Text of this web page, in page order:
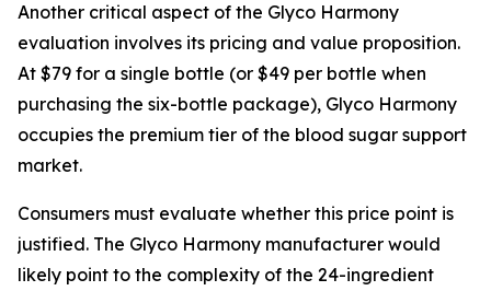
Another critical aspect of the Glyco Harmony
evaluation involves its pricing and value proposition.
At $79 for a single bottle (or $49 per bottle when
purchasing the six-bottle package), Glyco Harmony
occupies the premium tier of the blood sugar support
market.
Consumers must evaluate whether this price point is
justified. The Glyco Harmony manufacturer would
likely point to the complexity of the 24-ingredient